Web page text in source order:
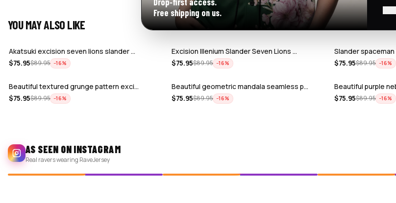
YOU MAY ALSO LIKE
Akatsuki excision seven lions slander …
$75.95$89.95 −16%
Excision Illenium Slander Seven Lions …
$75.95$89.95 −16%
Slander
$75.95$89.95 −16%
Beautiful textured grunge pattern exci…
$75.95$89.95 −16%
Beautiful geometric mandala seamless p…
$75.95$89.95 −16%
Beautiful purple
$75.95$89.95 −16%
AS SEEN ON INSTAGRAM
Real ravers wearing RaveJersey
Free shipping on us.